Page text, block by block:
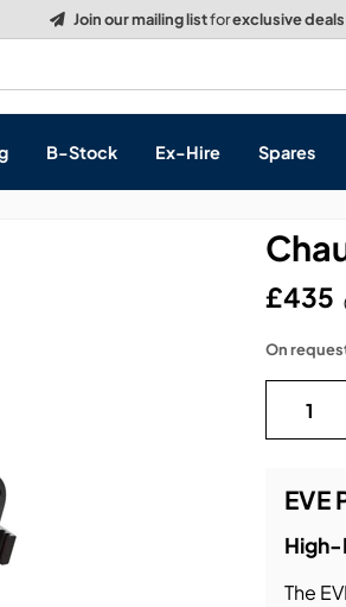
Build a Quote:See how
Processing
& Networking
& Dimming
B-Stock Ex-Hire Spares
£435
On
EVE
High-
The